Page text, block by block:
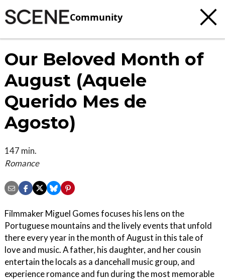
Community
Our Beloved Month of
August (Aquele
Querido Mes de
Agosto)
147 min.
Romance
Filmmaker Miguel Gomes focuses his lens on the
Portuguese mountains and the lively events that unfold
there every year in the month of August in this tale of
love and music. A father, his daughter, and her cousin
entertain the locals as a dancehall music group, and
experience romance and fun during the most memorable